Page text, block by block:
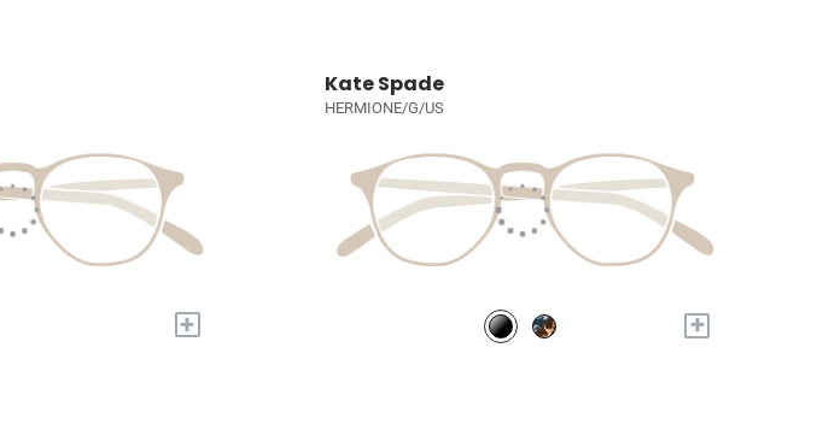
+
Kate Spade
HERMIONE/G/US
+